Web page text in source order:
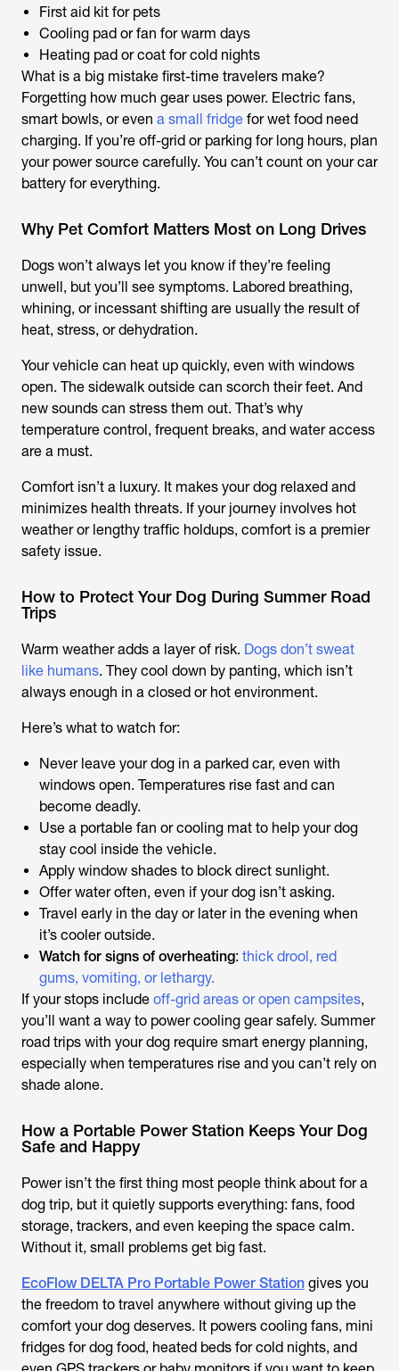
First aid kit for pets
Cooling pad or fan for warm days
Heating pad or coat for cold nights
What is a big mistake first-time travelers make?
Forgetting how much gear uses power. Electric fans,
smart bowls, or even a small fridge for wet food need
charging. If you’re off-grid or parking for long hours, plan
your power source carefully. You can’t count on your car
battery for everything.
Why Pet Comfort Matters Most on Long Drives
Dogs won’t always let you know if they’re feeling
unwell, but you’ll see symptoms. Labored breathing,
whining, or incessant shifting are usually the result of
heat, stress, or dehydration.
Your vehicle can heat up quickly, even with windows
open. The sidewalk outside can scorch their feet. And
new sounds can stress them out. That’s why
temperature control, frequent breaks, and water access
are a must.
Comfort isn’t a luxury. It makes your dog relaxed and
minimizes health threats. If your journey involves hot
weather or lengthy traffic holdups, comfort is a premier
safety issue.
How to Protect Your Dog During Summer Road
Trips
Warm weather adds a layer of risk. Dogs don’t sweat
like humans. They cool down by panting, which isn’t
always enough in a closed or hot environment.
Here’s what to watch for:
Never leave your dog in a parked car, even with
windows open. Temperatures rise fast and can
become deadly.
Use a portable fan or cooling mat to help your dog
stay cool inside the vehicle.
Apply window shades to block direct sunlight.
Offer water often, even if your dog isn’t asking.
Travel early in the day or later in the evening when
it’s cooler outside.
Watch for signs of overheating: thick drool, red
gums, vomiting, or lethargy.
If your stops include off-grid areas or open campsites,
you’ll want a way to power cooling gear safely. Summer
road trips with your dog require smart energy planning,
especially when temperatures rise and you can’t rely on
shade alone.
How a Portable Power Station Keeps Your Dog
Safe and Happy
Power isn’t the first thing most people think about for a
dog trip, but it quietly supports everything: fans, food
storage, trackers, and even keeping the space calm.
Without it, small problems get big fast.
EcoFlow DELTA Pro Portable Power Station gives you
the freedom to travel anywhere without giving up the
comfort your dog deserves. It powers cooling fans, mini
fridges for dog food, heated beds for cold nights, and